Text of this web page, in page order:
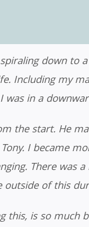
down to
Including my
was in a
the start. He
I became
There
outside of this
this, is so much